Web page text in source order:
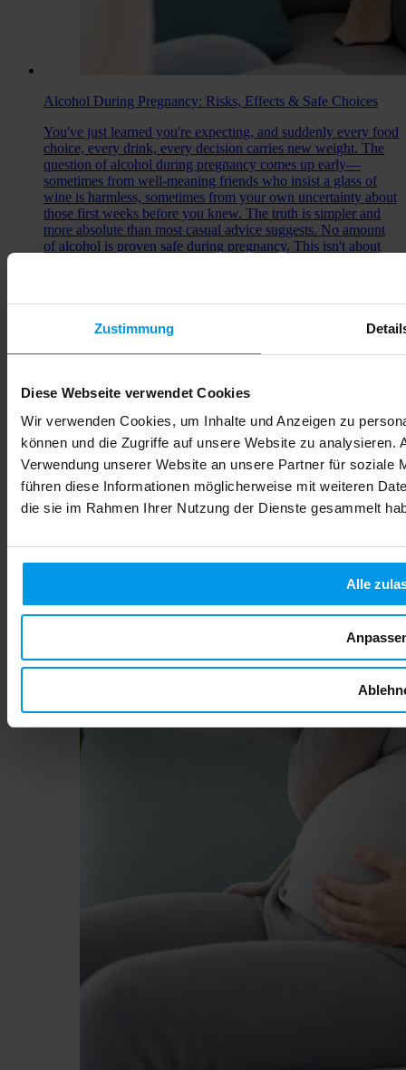
Zustimmung
Diese Webseite verwendet Cookies
Wir verwenden Cookies, um Inhalte und Anzeigen zu
können und die Zugriffe auf unsere Website zu analysieren.
Verwendung unserer Website an unsere Partner für soziale
führen diese Informationen möglicherweise mit weiteren
die sie im Rahmen Ihrer Nutzung der Dienste gesammelt
Alle
Alcohol During Pregnancy: Risks, Effects & Safe Choices
You've just learned you're expecting, and suddenly every food
choice, every drink, every decision carries new weight. The
question of alcohol during pregnancy comes up early—
sometimes from well-meaning friends who insist a glass of
wine is harmless, sometimes from your own uncertainty about
those first weeks before you knew. The truth is simpler and
more absolute than most casual advice suggests. No amount
of alcohol is proven safe during pregnancy. This isn't about
fetal development, and protecting your child's future health
Read more